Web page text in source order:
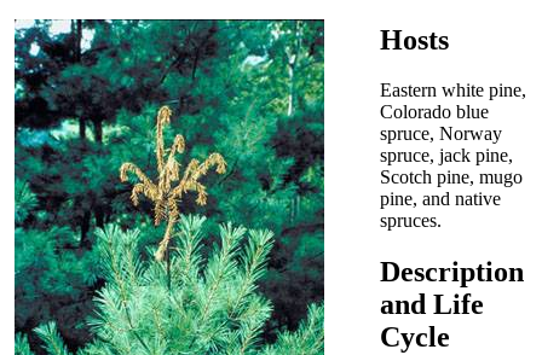
Hosts
Eastern white pine,
Colorado blue
spruce, Norway
spruce, jack pine,
Scotch pine, mugo
pine, and native
spruces.
Description
and Life
Cycle